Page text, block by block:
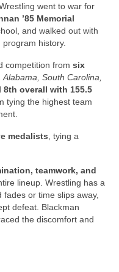
went to war for
’85 Memorial
and walked out with
history.
competition from six
South Carolina,
8th overall with 155.5
tying the highest team
medalists , tying a
teamwork, and
lineup. Wrestling has a
or time slips away,
defeat. Blackman
the discomfort and